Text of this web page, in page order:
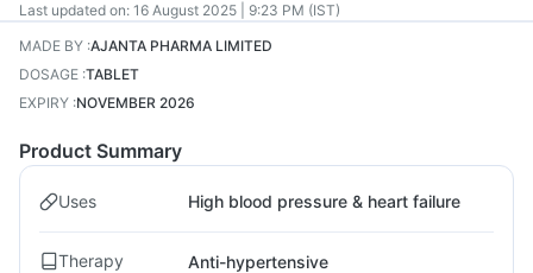
Last updated on: 16 August 2025 | 9:23 PM (IST)
MADE BY :AJANTA PHARMA LIMITED
DOSAGE :TABLET
EXPIRY :NOVEMBER 2026
Product Summary
Uses High blood pressure & heart failure
Therapy Anti-hypertensive